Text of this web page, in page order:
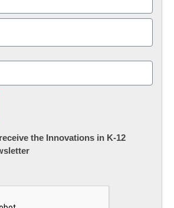
the Innovations in K-12